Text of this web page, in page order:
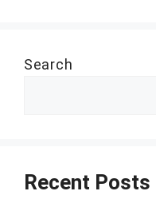
Search
Recent Posts